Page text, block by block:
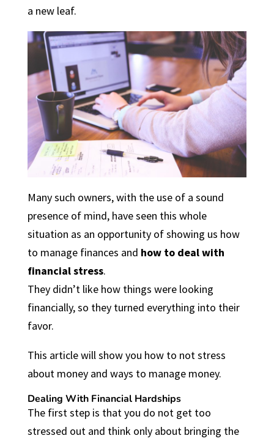
a new leaf.
Many such owners, with the use of a sound
presence of mind, have seen this whole
situation as an opportunity of showing us how
to manage finances and how to deal with
financial stress.
They didn’t like how things were looking
financially, so they turned everything into their
favor.
This article will show you how to not stress
about money and ways to manage money.
Dealing With Financial Hardships
The first step is that you do not get too
stressed out and think only about bringing the